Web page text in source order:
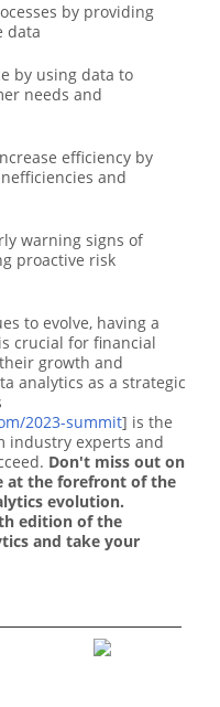
by providing
data
by using data to
needs and
efficiency by
and
warning signs of
proactive risk
to evolve, having a
crucial for financial
growth and
analytics as a strategic
2023-summit] is the
industry experts and
Don't miss out on
at the forefront of the
evolution.
edition of the
and take your